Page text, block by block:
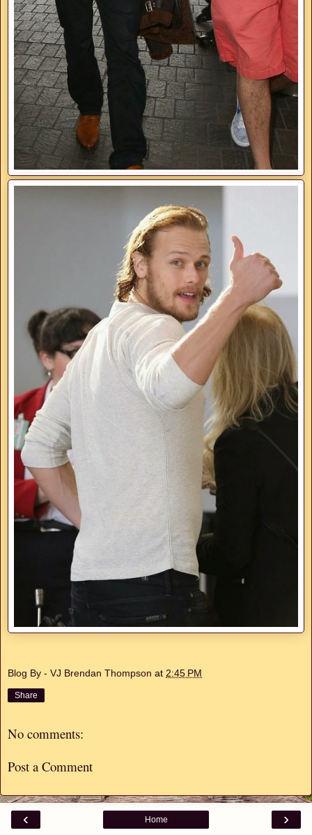
Blog By - VJ Brendan Thompson at 2:45 PM
Share
No comments:
Post a Comment
‹ ›
Home